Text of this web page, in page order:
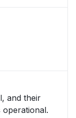
and their
operational.